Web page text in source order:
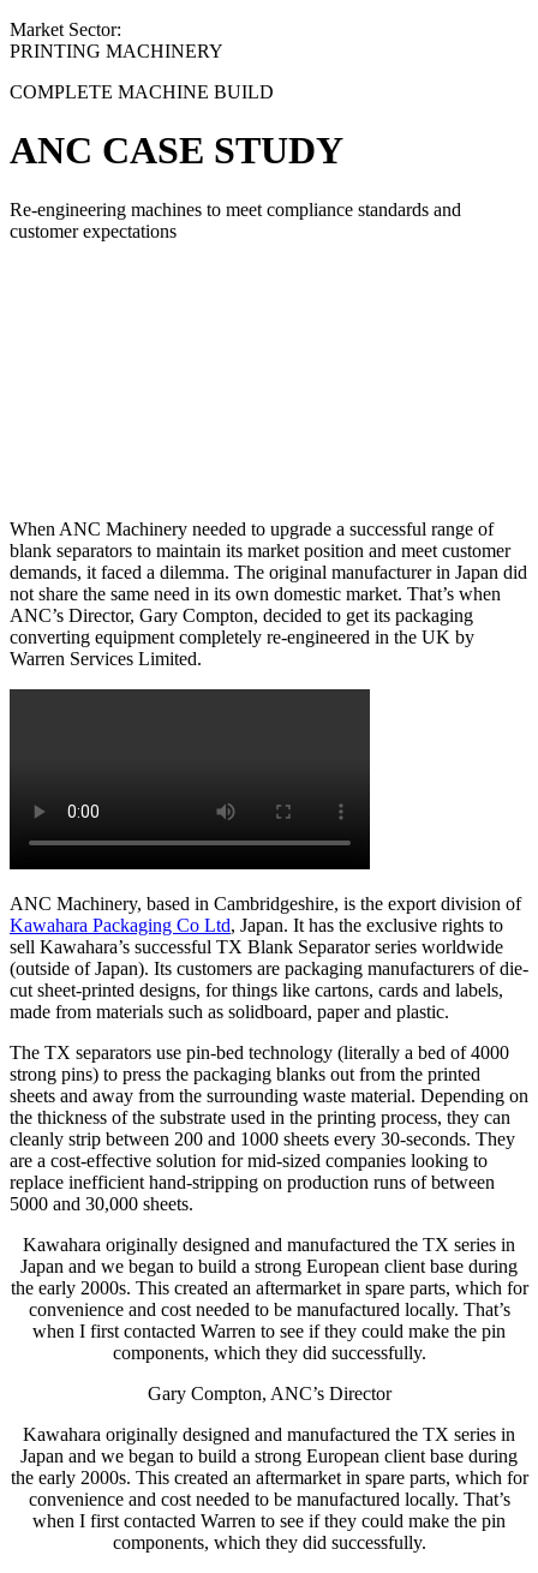
Market Sector:
PRINTING MACHINERY
COMPLETE MACHINE BUILD
ANC CASE STUDY
Re-engineering machines to meet compliance standards and
customer expectations
When ANC Machinery needed to upgrade a successful range of
blank separators to maintain its market position and meet customer
demands, it faced a dilemma. The original manufacturer in Japan did
not share the same need in its own domestic market. That’s when
ANC’s Director, Gary Compton, decided to get its packaging
converting equipment completely re-engineered in the UK by
Warren Services Limited.
ANC Machinery, based in Cambridgeshire, is the export division of
Kawahara Packaging Co Ltd, Japan. It has the exclusive rights to
sell Kawahara’s successful TX Blank Separator series worldwide
(outside of Japan). Its customers are packaging manufacturers of die-
cut sheet-printed designs, for things like cartons, cards and labels,
made from materials such as solidboard, paper and plastic.
The TX separators use pin-bed technology (literally a bed of 4000
strong pins) to press the packaging blanks out from the printed
sheets and away from the surrounding waste material. Depending on
the thickness of the substrate used in the printing process, they can
cleanly strip between 200 and 1000 sheets every 30-seconds. They
are a cost-effective solution for mid-sized companies looking to
replace inefficient hand-stripping on production runs of between
5000 and 30,000 sheets.
Kawahara originally designed and manufactured the TX series in
Japan and we began to build a strong European client base during
the early 2000s. This created an aftermarket in spare parts, which for
convenience and cost needed to be manufactured locally. That’s
when I first contacted Warren to see if they could make the pin
components, which they did successfully.
Gary Compton, ANC’s Director
Kawahara originally designed and manufactured the TX series in
Japan and we began to build a strong European client base during
the early 2000s. This created an aftermarket in spare parts, which for
convenience and cost needed to be manufactured locally. That’s
when I first contacted Warren to see if they could make the pin
components, which they did successfully.